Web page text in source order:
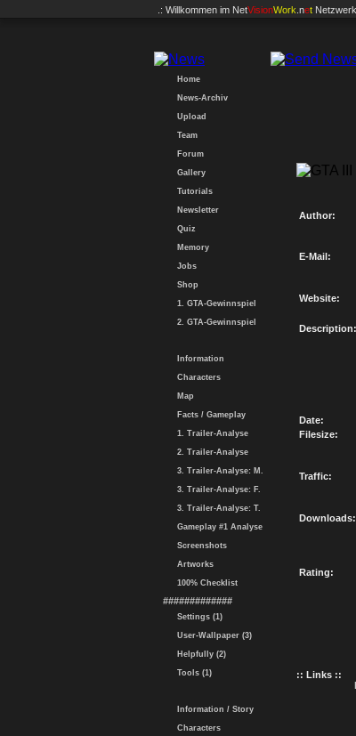
.: Willkommen im NetVisionWork .net Netzwerk
Home
News-Archiv
Upload
Team
Forum
Gallery
Tutorials
Newsletter
Quiz
Memory
Jobs
Shop
1. GTA-Gewinnspiel
2. GTA-Gewinnspiel
Information
Characters
Map
Facts / Gameplay
1. Trailer-Analyse
2. Trailer-Analyse
3. Trailer-Analyse: M.
3. Trailer-Analyse: F.
3. Trailer-Analyse: T.
Gameplay #1 Analyse
Screenshots
Artworks
100% Checklist
#############
Settings (1)
User-Wallpaper (3)
Helpfully (2)
Tools (1)
Information / Story
Characters
Author:
E-Mail:
Website:
Description:
Date:
Filesize:
Traffic:
Downloads:
Rating:
:: Links ::